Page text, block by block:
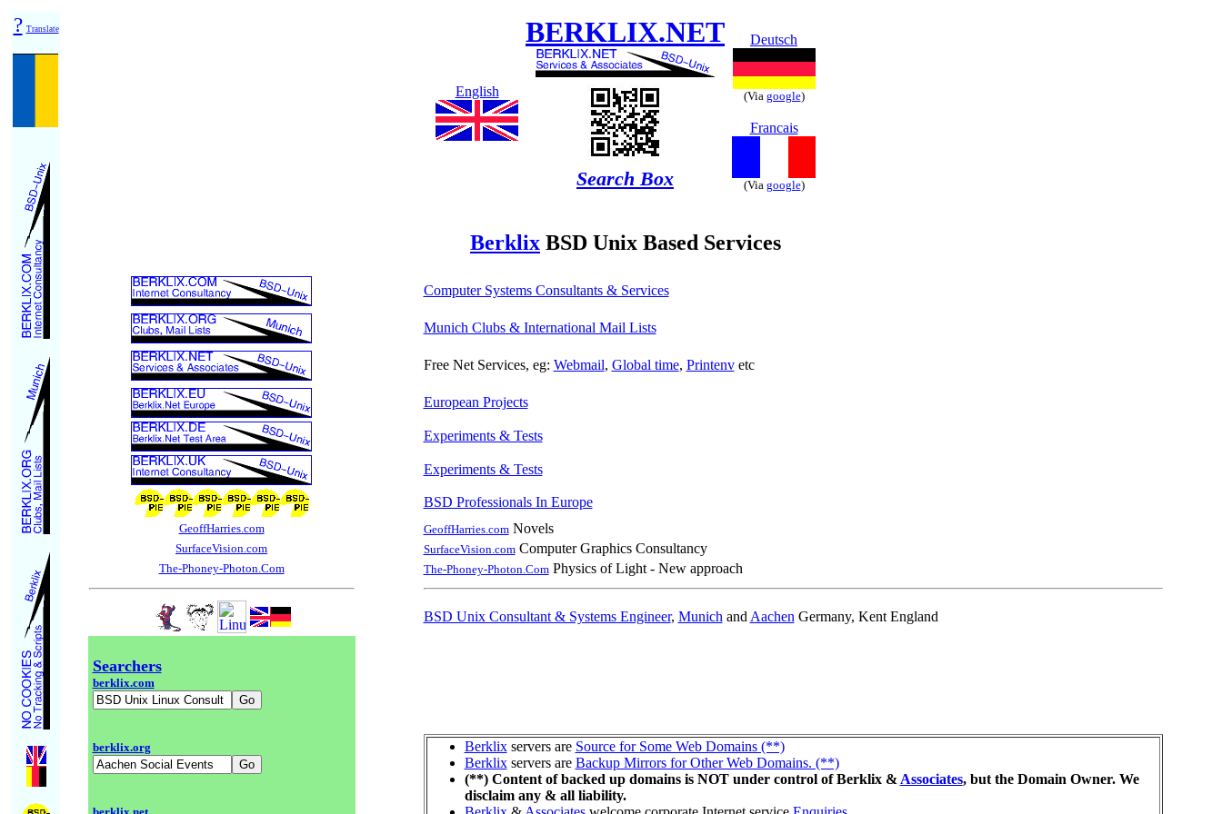
? Translate
English
BERKLIX.NET
Search Box
Deutsch
(Via google)
Francais
(Via google)
Berklix BSD Unix Based Services
Computer Systems Consultants & Services
Munich Clubs & International Mail Lists
Free Net Services, eg: Webmail, Global time, Printenvetc
European Projects
Experiments & Tests
Experiments & Tests
BSD Professionals In Europe
GeoffHarries.com GeoffHarries.comNovels
SurfaceVision.com SurfaceVision.comComputer Graphics Consultancy
The-Phoney-Photon.Com The-Phoney-Photon.ComPhysics of Light - New approach
BSD Unix Consultant & Systems Engineer, Munich and Aachen Germany, Kent England
Searchers
berklix.com
berklix.org Berklixservers are Source for Some Web Domains (**)
Berklixservers are Backup Mirrors for Other Web Domains. (**)
(**) Content of backed up domains is NOT under control of Berklix & Associates, but the Domain Owner. We
disclaim any & all liability.